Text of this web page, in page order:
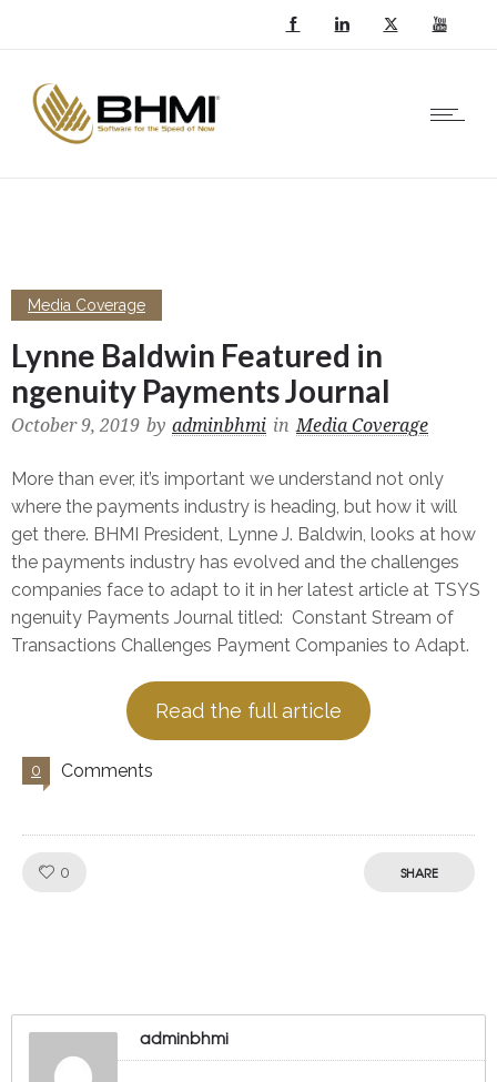
Media Coverage
Lynne Baldwin Featured in
ngenuity Payments Journal
October 9, 2019 by adminbhmi in Media Coverage
More than ever, it’s important we understand not only
where the payments industry is heading, but how it will
get there. BHMI President, Lynne J. Baldwin, looks at how
the payments industry has evolved and the challenges
companies face to adapt to it in her latest article at TSYS
ngenuity Payments Journal titled: Constant Stream of
Transactions Challenges Payment Companies to Adapt.
Read the full article
0 Comments
0 SHARE
adminbhmi